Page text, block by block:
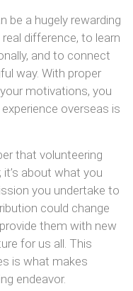
be a hugely rewarding
difference, to learn
and to connect
way. With proper
motivations, you
overseas is
that volunteering
about what you
you undertake to
could change
them with new
for us all. This
is what makes
endeavor.